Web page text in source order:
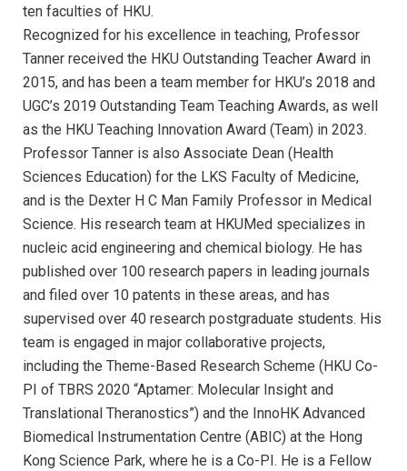
ten faculties of HKU.
Recognized for his excellence in teaching, Professor
Tanner received the HKU Outstanding Teacher Award in
2015, and has been a team member for HKU’s 2018 and
UGC’s 2019 Outstanding Team Teaching Awards, as well
as the HKU Teaching Innovation Award (Team) in 2023.
Professor Tanner is also Associate Dean (Health
Sciences Education) for the LKS Faculty of Medicine,
and is the Dexter H C Man Family Professor in Medical
Science. His research team at HKUMed specializes in
nucleic acid engineering and chemical biology. He has
published over 100 research papers in leading journals
and filed over 10 patents in these areas, and has
supervised over 40 research postgraduate students. His
team is engaged in major collaborative projects,
including the Theme-Based Research Scheme (HKU Co-
PI of TBRS 2020 “Aptamer: Molecular Insight and
Translational Theranostics”) and the InnoHK Advanced
Biomedical Instrumentation Centre (ABIC) at the Hong
Kong Science Park, where he is a Co-PI. He is a Fellow